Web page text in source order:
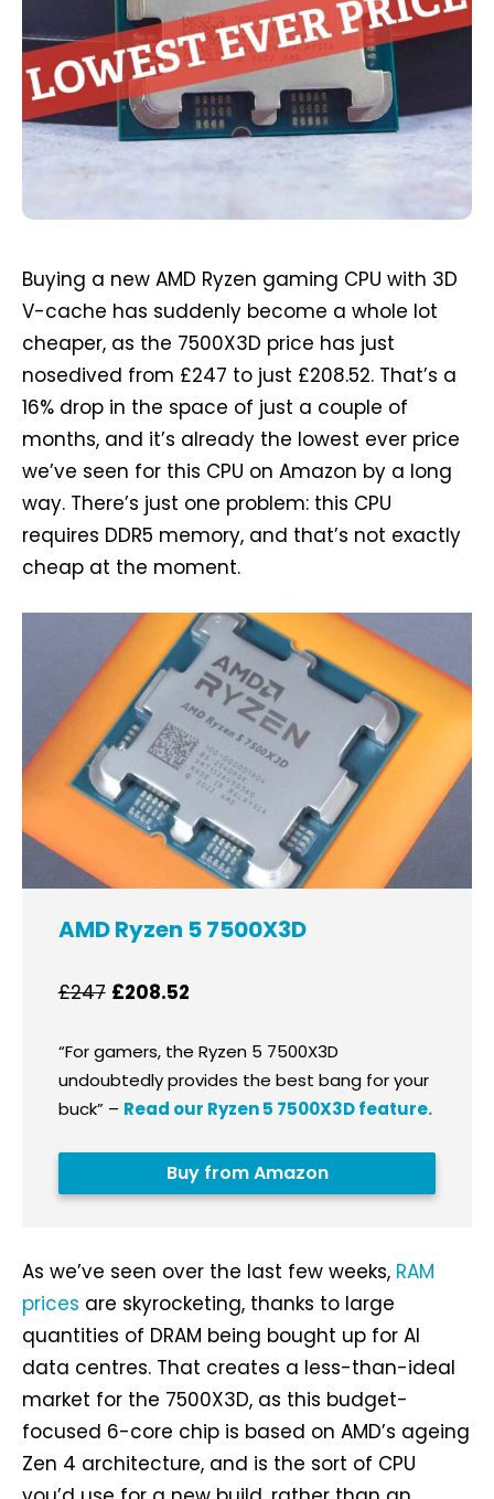
Buying a new AMD Ryzen gaming CPU with 3D
V-cache has suddenly become a whole lot
cheaper, as the 7500X3D price has just
nosedived from £247 to just £208.52. That’s a
16% drop in the space of just a couple of
months, and it’s already the lowest ever price
we’ve seen for this CPU on Amazon by a long
way. There’s just one problem: this CPU
requires DDR5 memory, and that’s not exactly
cheap at the moment.
AMD Ryzen 5 7500X3D
£247 £208.52
“For gamers, the Ryzen 5 7500X3D
undoubtedly provides the best bang for your
buck” – Read our Ryzen 5 7500X3D feature.
Buy from Amazon
As we’ve seen over the last few weeks, RAM
prices are skyrocketing, thanks to large
quantities of DRAM being bought up for AI
data centres. That creates a less-than-ideal
market for the 7500X3D, as this budget-
focused 6-core chip is based on AMD’s ageing
Zen 4 architecture, and is the sort of CPU